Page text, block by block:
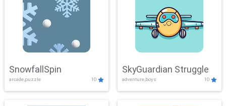
SnowfallSpin
arcade,puzzle 10
SkyGuardian Struggle
adventure,boys 10